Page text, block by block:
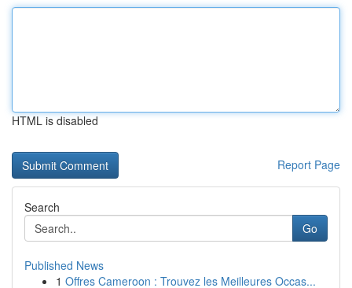
HTML is disabled
Report Page
Search
Go
Published News
1 Offres Cameroon : Trouvez les Meilleures Occas...